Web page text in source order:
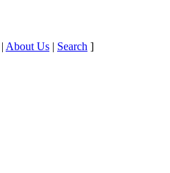
| About Us | Search ]